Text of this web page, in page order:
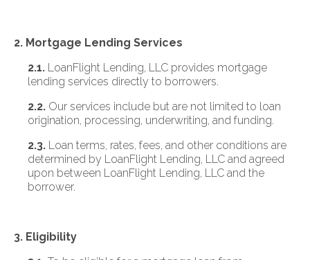
2. Mortgage Lending Services
2.1. LoanFlight Lending, LLC provides mortgage
lending services directly to borrowers.
2.2. Our services include but are not limited to loan
origination, processing, underwriting, and funding.
2.3. Loan terms, rates, fees, and other conditions are
determined by LoanFlight Lending, LLC and agreed
upon between LoanFlight Lending, LLC and the
borrower.
3. Eligibility